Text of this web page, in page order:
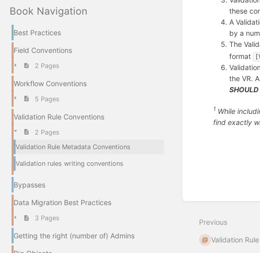
Book Navigation
Best Practices
Field Conventions
2 Pages
Workflow Conventions
5 Pages
Validation Rule Conventions
2 Pages
Validation Rule Metadata Conventions
Validation rules writing conventions
Bypasses
Data Migration Best Practices
3 Pages
Getting the right (number of) Admins
these
A
by a
The
format
the VR.
SHOULD
1 While
find exactly
Previous
Validation